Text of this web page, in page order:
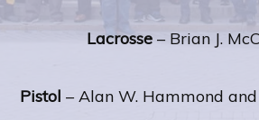
Lacrosse– Brian J.
Pistol – Alan W. Hammond